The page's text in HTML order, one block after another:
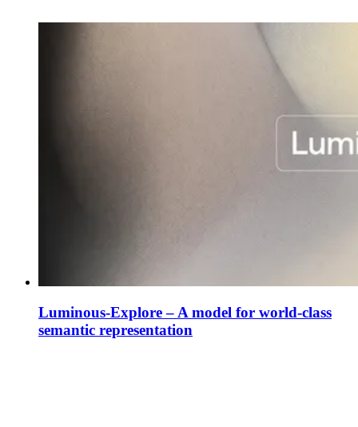
Luminous-Explore – A model for world-class
semantic representation